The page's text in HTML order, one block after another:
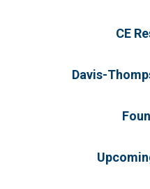
CE
Davis-